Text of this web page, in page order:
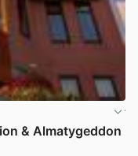
& Almatygeddon